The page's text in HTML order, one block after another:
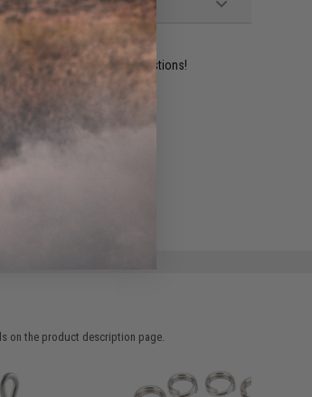
by to answer your questions!
on the product description page.